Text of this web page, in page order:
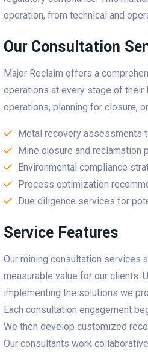
operation, from technical and
Our Consultation
Major Reclaim offers a
operations at every stage of their
operations, planning for closure,
Metal recovery assessments
Mine closure and reclamation
Environmental compliance
Process optimization
Due diligence services for
Service Features
Our mining consultation services
measurable value for our clients.
implementing the solutions we
Each consultation engagement
We then develop customized
Our consultants work